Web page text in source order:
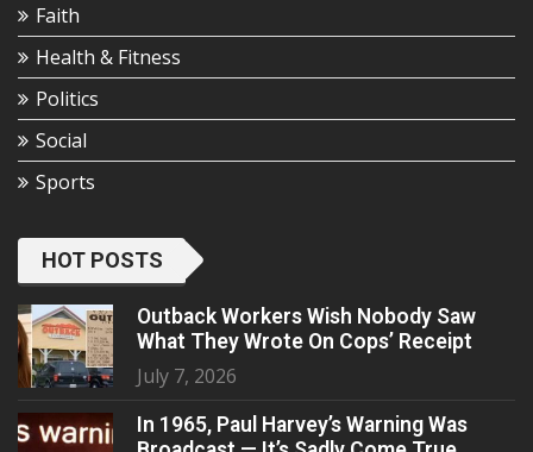
Faith
Health & Fitness
Politics
Social
Sports
HOT POSTS
Outback Workers Wish Nobody Saw
What They Wrote On Cops’ Receipt
July 7, 2026
In 1965, Paul Harvey’s Warning Was